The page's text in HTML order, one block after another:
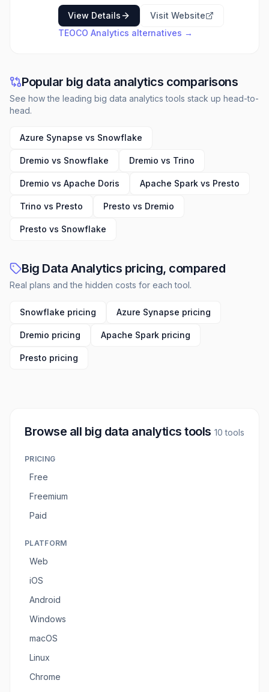
management, and routing management. It
integrates data from across an organization to
deliver deep analysis, data visualization, and
total cost of ownership, supported by telecom
cost management experts. TEOCO Analytics is
providers, technology companies, and
municipalities looking to optimize their financial
health and operational efficiency.
View Details
Visit Website
TEOCO Analytics alternatives →
Popular big data analytics comparisons
See how the leading big data analytics tools stack up head-to-
head.
Azure Synapse vs Snowflake
Dremio vs Snowflake Dremio vs Trino
Dremio vs Apache Doris Apache Spark vs Presto
Trino vs Presto Presto vs Dremio
Presto vs Snowflake
Big Data Analytics pricing, compared
Real plans and the hidden costs for each tool.
Snowflake pricing Azure Synapse pricing
Dremio pricing Apache Spark pricing
Presto pricing
Browse all big data analytics tools 10 tools
PRICING
Free
Freemium
Paid
PLATFORM
Web
iOS
Android
Windows
macOS
Linux
Chrome